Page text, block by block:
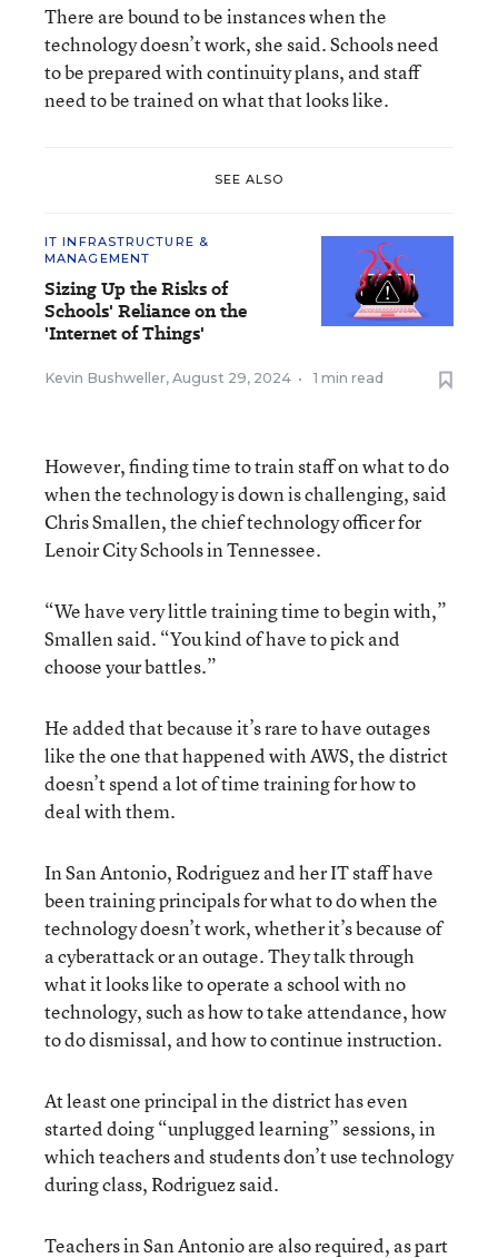
There are bound to be instances when the
technology doesn’t work, she said. Schools need
to be prepared with continuity plans, and staff
need to be trained on what that looks like.
SEE ALSO
IT INFRASTRUCTURE &
MANAGEMENT
Sizing Up the Risks of
Schools' Reliance on the
'Internet of Things'
Kevin Bushweller, August 29, 2024 • 1 min read
However, finding time to train staff on what to do
when the technology is down is challenging, said
Chris Smallen, the chief technology officer for
Lenoir City Schools in Tennessee.
“We have very little training time to begin with,”
Smallen said. “You kind of have to pick and
choose your battles.”
He added that because it’s rare to have outages
like the one that happened with AWS, the district
doesn’t spend a lot of time training for how to
deal with them.
In San Antonio, Rodriguez and her IT staff have
been training principals for what to do when the
technology doesn’t work, whether it’s because of
a cyberattack or an outage. They talk through
what it looks like to operate a school with no
technology, such as how to take attendance, how
to do dismissal, and how to continue instruction.
At least one principal in the district has even
started doing “unplugged learning” sessions, in
which teachers and students don’t use technology
during class, Rodriguez said.
Teachers in San Antonio are also required, as part